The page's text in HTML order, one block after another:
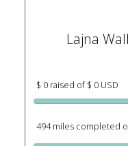
Lajna
$ 0 raised of $ 0 USD
494 miles completed